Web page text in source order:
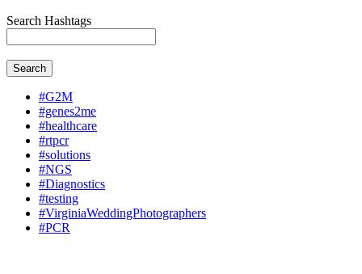
Search Hashtags
Search
#G2M
#genes2me
#healthcare
#rtpcr
#solutions
#NGS
#Diagnostics
#testing
#VirginiaWeddingPhotographers
#PCR